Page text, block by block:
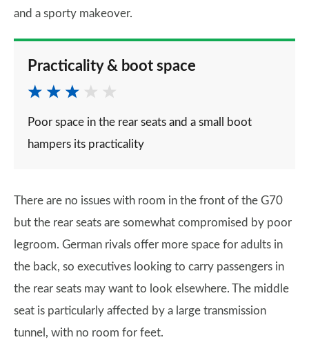
and a sporty makeover.
Practicality & boot space
Poor space in the rear seats and a small boot
hampers its practicality
There are no issues with room in the front of the G70
but the rear seats are somewhat compromised by poor
legroom. German rivals offer more space for adults in
the back, so executives looking to carry passengers in
the rear seats may want to look elsewhere. The middle
seat is particularly affected by a large transmission
tunnel, with no room for feet.